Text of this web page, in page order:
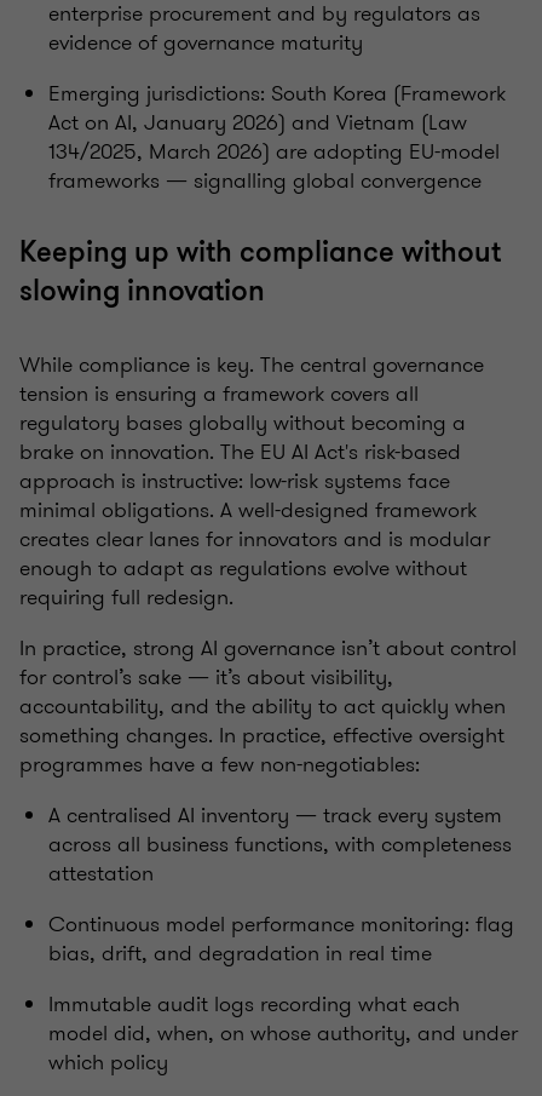
enterprise procurement and by regulators as
evidence of governance maturity
Emerging jurisdictions: South Korea (Framework
Act on AI, January 2026) and Vietnam (Law
134/2025, March 2026) are adopting EU-model
frameworks — signalling global convergence
Keeping up with compliance without
slowing innovation
While compliance is key. The central governance
tension is ensuring a framework covers all
regulatory bases globally without becoming a
brake on innovation. The EU AI Act's risk-based
approach is instructive: low-risk systems face
minimal obligations. A well-designed framework
creates clear lanes for innovators and is modular
enough to adapt as regulations evolve without
requiring full redesign.
In practice, strong AI governance isn’t about control
for control’s sake — it’s about visibility,
accountability, and the ability to act quickly when
something changes. In practice, effective oversight
programmes have a few non-negotiables:
A centralised AI inventory — track every system
across all business functions, with completeness
attestation
Continuous model performance monitoring: flag
bias, drift, and degradation in real time
Immutable audit logs recording what each
model did, when, on whose authority, and under
which policy